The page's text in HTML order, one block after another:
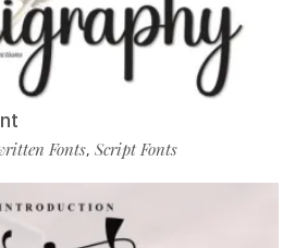
Fonts, Script Fonts